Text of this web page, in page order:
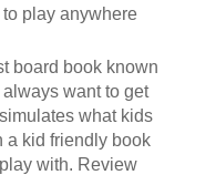
play anywhere
board book known
want to get
what kids
a kid friendly book
with. Review